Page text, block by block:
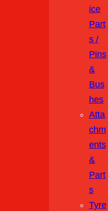
Ice
Part
S /
Pins
&
Bus
Hes
Atta
Chm
Ents
&
Part
S
Tyre